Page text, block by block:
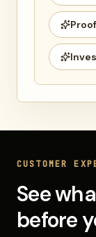
Proof
CUSTOMER
See
before